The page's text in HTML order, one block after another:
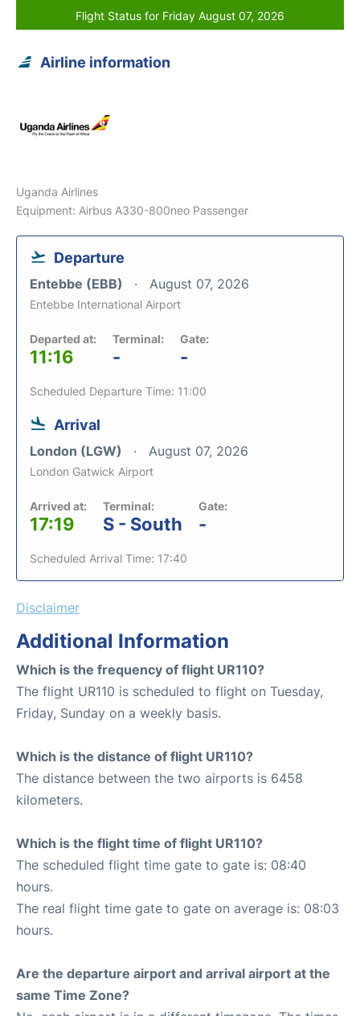
Flight Status for Friday August 07, 2026
Airline information
Uganda Airlines
Equipment: Airbus A330-800neo Passenger
Departure
Entebbe (EBB) August 07, 2026
Entebbe International Airport
Departed at:
11:16
Terminal:
-
Gate:
-
Scheduled Departure Time: 11:00
Arrival
London (LGW) August 07, 2026
London Gatwick Airport
Arrived at:
17:19
Terminal:
S - South
Gate:
-
Scheduled Arrival Time: 17:40
Disclaimer
Additional Information
Which is the frequency of flight UR110?
The flight UR110 is scheduled to flight on Tuesday,
Friday, Sunday on a weekly basis.
Which is the distance of flight UR110?
The distance between the two airports is 6458
kilometers.
Which is the flight time of flight UR110?
The scheduled flight time gate to gate is: 08:40
hours.
The real flight time gate to gate on average is: 08:03
hours.
Are the departure airport and arrival airport at the
same Time Zone?